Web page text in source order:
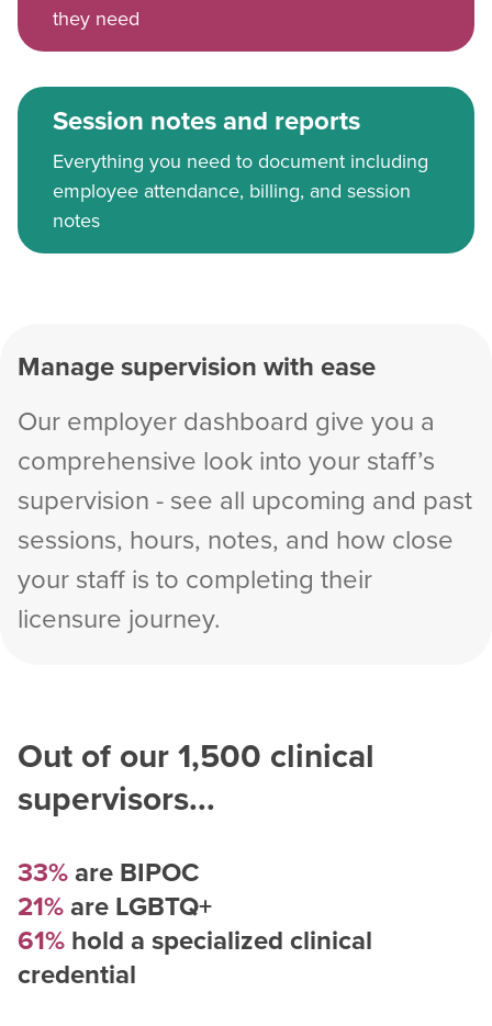
they need
Session notes and reports
Everything you need to document including
employee attendance, billing, and session
notes
Manage supervision with ease
Our employer dashboard give you a
comprehensive look into your staff’s
supervision - see all upcoming and past
sessions, hours, notes, and how close
your staff is to completing their
licensure journey.
Out of our1,500 clinical
supervisors...
33%are BIPOC
21%are LGBTQ+
61%hold a specialized clinical
credential